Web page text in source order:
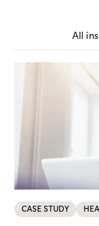
All
CASE STUDY